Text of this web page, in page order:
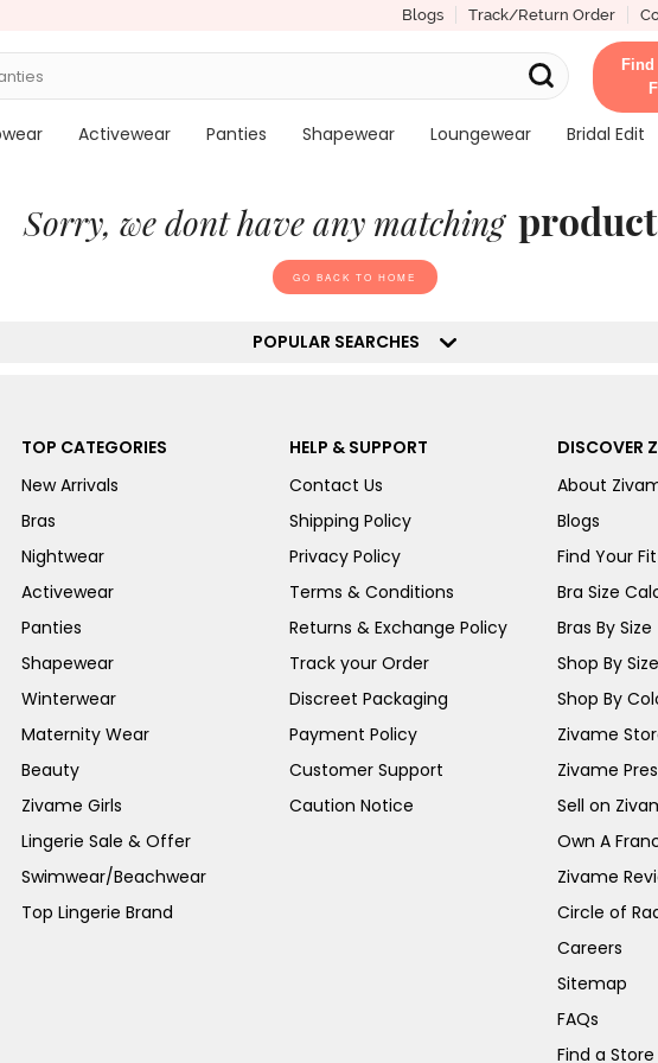
Blogs Track/Return Order
Activewear Panties Shapewear Loungewear Bridal Edit
Sorry, we dont have any matching
GO BACK TO HOME
POPULAR SEARCHES
TOP CATEGORIES
New Arrivals
Bras
Nightwear
Activewear
Panties
Shapewear
Winterwear
Maternity Wear
Beauty
Zivame Girls
Lingerie Sale & Offer
Swimwear/Beachwear
Top Lingerie Brand
HELP & SUPPORT
Contact Us
Shipping Policy
Privacy Policy
Terms & Conditions
Returns & Exchange Policy
Track your Order
Discreet Packaging
Payment Policy
Customer Support
Caution Notice
DISCOVER
About
Blogs
Find Your Fit
Bra Size
Bras By Size
Shop By
Shop By
Zivame
Zivame
Sell on
Own A
Zivame
Circle of
Careers
Sitemap
FAQs
Find a Store